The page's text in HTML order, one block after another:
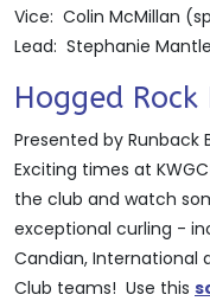
Vice: Colin McMillan
Lead: Stephanie Mantle
Hogged
Presented by Runback
Exciting times at
the club and watch
exceptional curling -
Candian, International
Club teams! Use this